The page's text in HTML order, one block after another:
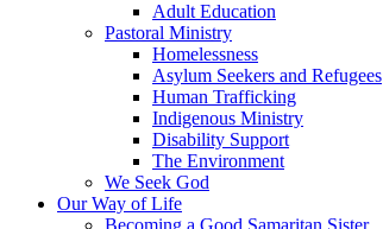
Adult Education
Pastoral Ministry
Homelessness
Asylum Seekers and Refugees
Human Trafficking
Indigenous Ministry
Disability Support
The Environment
We Seek God
Our Way of Life
Becoming a Good Samaritan Sister